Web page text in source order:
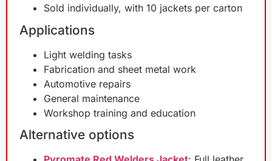
Sold individually, with 10 jackets per carton
Applications
Light welding tasks
Fabrication and sheet metal work
Automotive repairs
General maintenance
Workshop training and education
Alternative options